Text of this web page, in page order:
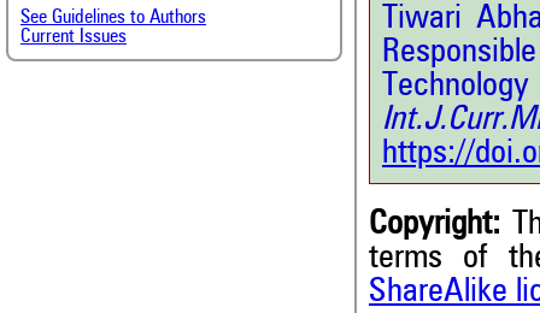
See Guidelines to Authors
Current Issues
Tiwari
https://
Copyright:
terms of
ShareAlike
Citing Publications
Supporting